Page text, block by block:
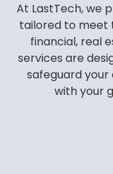
At LastTech, we
tailored to meet
financial, real
services are
safeguard
with your